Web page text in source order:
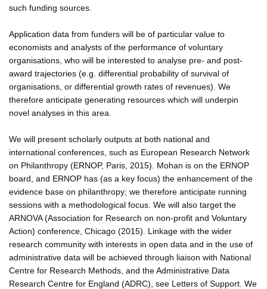
such funding sources.
Application data from funders will be of particular value to
economists and analysts of the performance of voluntary
organisations, who will be interested to analyse pre- and post-
award trajectories (e.g. differential probability of survival of
organisations, or differential growth rates of revenues). We
therefore anticipate generating resources which will underpin
novel analyses in this area.
We will present scholarly outputs at both national and
international conferences, such as European Research Network
on Philanthropy (ERNOP, Paris, 2015). Mohan is on the ERNOP
board, and ERNOP has (as a key focus) the enhancement of the
evidence base on philanthropy; we therefore anticipate running
sessions with a methodological focus. We will also target the
ARNOVA (Association for Research on non-profit and Voluntary
Action) conference, Chicago (2015). Linkage with the wider
research community with interests in open data and in the use of
administrative data will be achieved through liaison with National
Centre for Research Methods, and the Administrative Data
Research Centre for England (ADRC), see Letters of Support. We